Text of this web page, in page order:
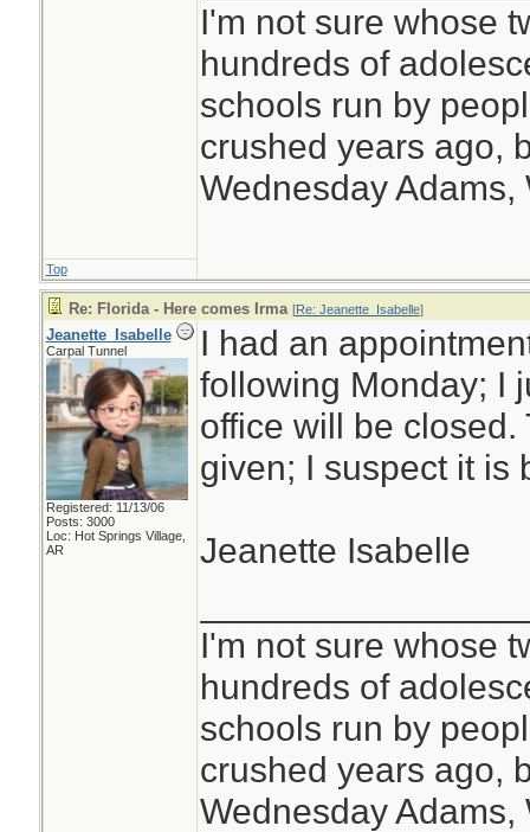
I'm not sure whose
hundreds of
schools run by
crushed years ago,
Wednesday Adams,
Top
Re: Florida - Here comes Irma [Re: Jeanette_Isabelle]
Jeanette_Isabelle
Carpal Tunnel
Registered: 11/13/06
Posts: 3000
Loc: Hot Springs Village,
AR
I had an
following Monday; I
office will be
given; I suspect it is
Jeanette Isabelle
I'm not sure whose
hundreds of
schools run by
crushed years ago,
Wednesday Adams,